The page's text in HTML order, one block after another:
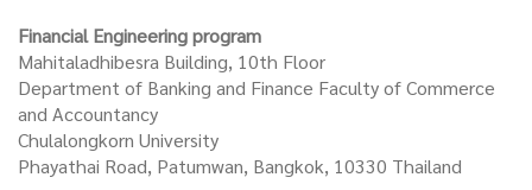
Financial Engineering program
Mahitaladhibesra Building, 10th Floor
Department of Banking and Finance Faculty of Commerce
and Accountancy
Chulalongkorn University
Phayathai Road, Patumwan, Bangkok, 10330 Thailand